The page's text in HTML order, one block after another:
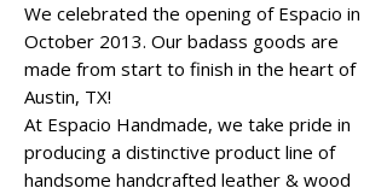
We celebrated the opening of Espacio in
October 2013. Our badass goods are
made from start to finish in the heart of
Austin, TX!
At Espacio Handmade, we take pride in
producing a distinctive product line of
handsome handcrafted leather & wood